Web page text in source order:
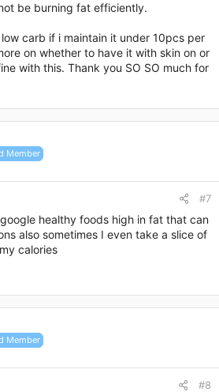
be burning fat efficiently.
carb if i maintain it under 10pcs per
on whether to have it with skin on or
with this. Thank you SO SO much for
Member
#7
healthy foods high in fat that can
also sometimes I even take a slice of
calories
Member
#8